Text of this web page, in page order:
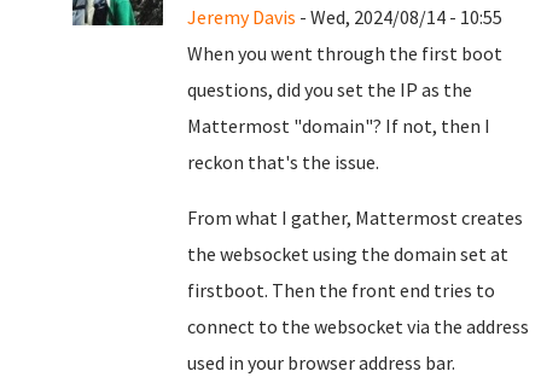
Jeremy Davis - Wed, 2024/08/14 - 10:55
When you went through the first boot
questions, did you set the IP as the
Mattermost "domain"? If not, then I
reckon that's the issue.
From what I gather, Mattermost creates
the websocket using the domain set at
firstboot. Then the front end tries to
connect to the websocket via the address
used in your browser address bar.